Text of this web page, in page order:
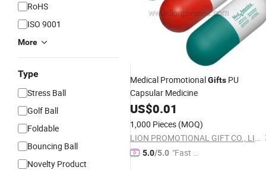
RoHS
ISO 9001
More
Type
Stress Ball
Golf Ball
Foldable
Bouncing Ball
Novelty Product
Medical PromotionalGifts PU
Capsular Medicine
US$0.01
1,000 Pieces (MOQ)
LION PROMOTIONAL GIFT CO., LIMITED
5.0/5.0 "Fast Di